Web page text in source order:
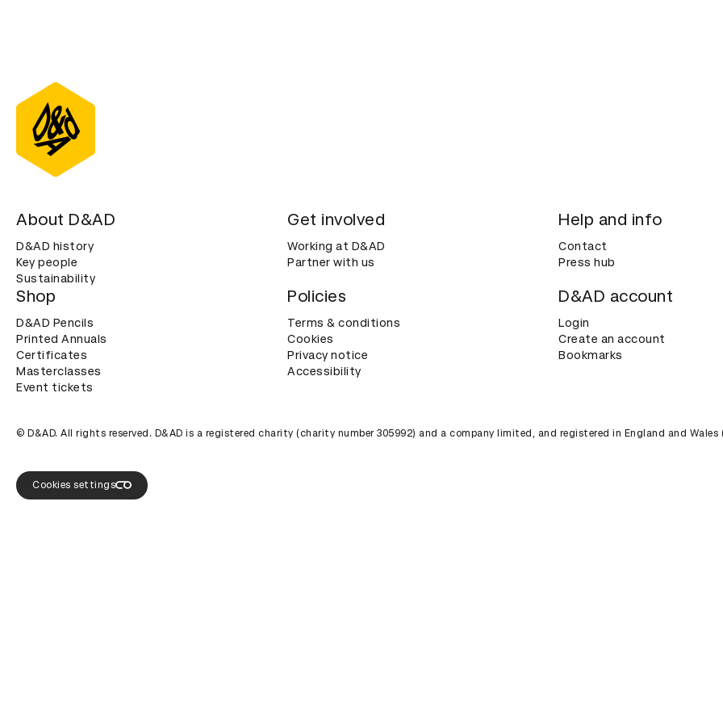
About D&AD
D&AD history
Key people
Sustainability
Get involved
Working at D&AD
Partner with us
Help and info
Contact
Press hub
Shop
D&AD Pencils
Printed Annuals
Certificates
Masterclasses
Event tickets
Policies
Terms & conditions
Cookies
Privacy notice
Accessibility
D&AD account
Login
Create an account
Bookmarks
© D&AD. All rights reserved. D&AD is a registered charity (charity number 305992) and a company limited, and registered in England and Wales
Cookies settings